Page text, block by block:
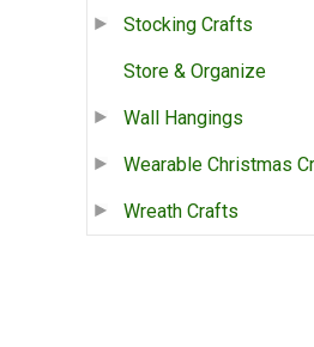
Stocking Crafts
Store & Organize
Wall Hangings
Wearable Christmas
Wreath Crafts